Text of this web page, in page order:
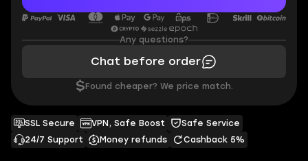
SSL Secure VPN, Safe Boost
Safe Service
24/7 Support
Money refunds Cashback 5%
Any questions?
Chat before order
$ Found cheaper? We price match.